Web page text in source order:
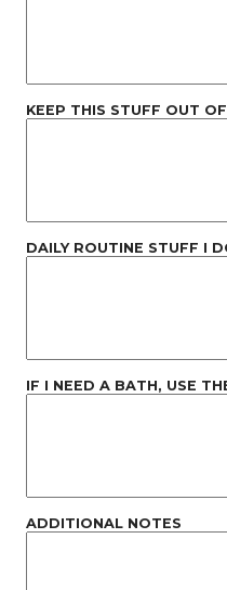
KEEP THIS STUFF OUT
DAILY ROUTINE STUFF I
IF I NEED A BATH, USE
ADDITIONAL NOTES